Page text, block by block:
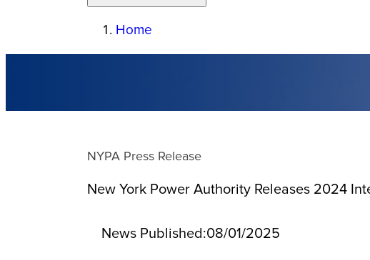
Home
NYPA Press Release
New York Power Authority Releases 2024
News Published:08/01/2025